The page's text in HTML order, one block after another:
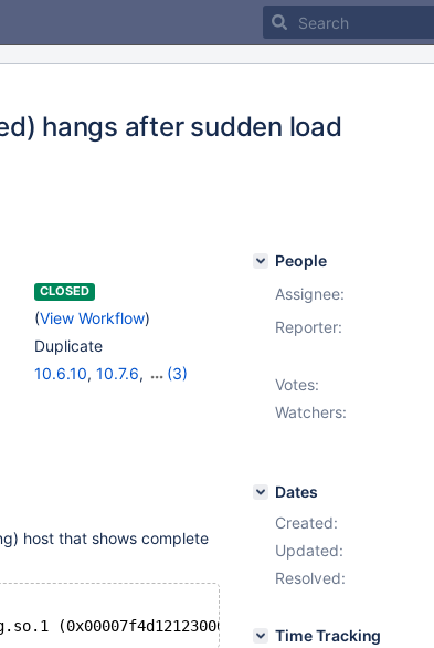
hangs after sudden load
CLOSED
(View Workflow)
Duplicate
10.6.10, 10.7.6,
(3)
host that shows complete
People
Assignee:
Reporter:
Votes:
Watchers:
Dates
Created:
Updated:
Resolved:
Time Tracking